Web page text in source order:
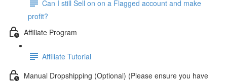
Can I still Sell on on a Flagged account and make
profit?
Affiliate Program
Affiliate Tutorial
Manual Dropshipping (Optional) (Please ensure you have